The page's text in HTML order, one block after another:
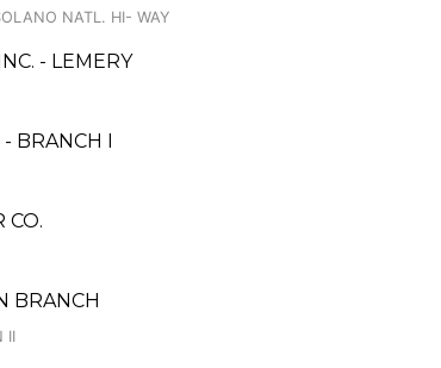
NATL. HI- WAY
- LEMERY
BRANCH I
CO.
BRANCH
II